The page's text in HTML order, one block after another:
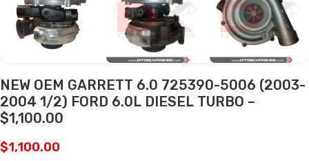
NEW OEM GARRETT 6.0 725390-5006 (2003-
2004 1/2) FORD 6.0L DIESEL TURBO –
$1,100.00
$1,100.00